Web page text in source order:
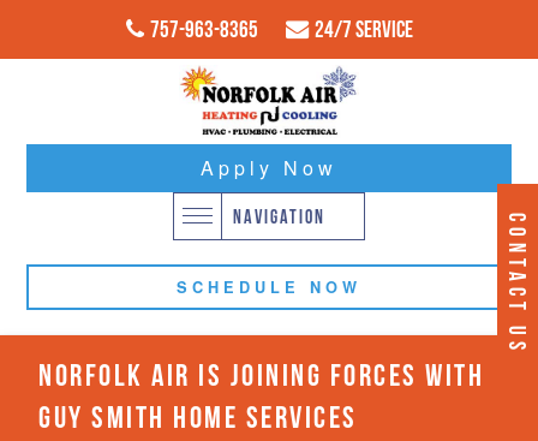
CONTACT US
757-963-8365 24/7 Service
Apply Now
NAVIGATION
SCHEDULE NOW
NORFOLK AIR IS JOINING FORCES WITH
GUY SMITH HOME SERVICES